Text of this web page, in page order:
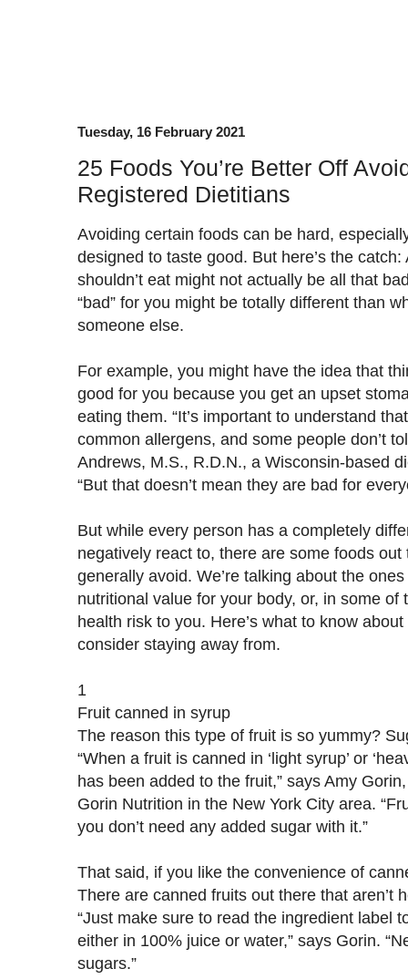
Tuesday, 16 February 2021
25 Foods You’re Better Off
Registered Dietitians
Avoiding certain foods can be hard,
designed to taste good. But here’s the
shouldn’t eat might not actually be all that
“bad” for you might be totally different than
someone else.
For example, you might have the idea that
good for you because you get an upset
eating them. “It’s important to understand
common allergens, and some people don’t
Andrews, M.S., R.D.N., a Wisconsin-based
“But that doesn’t mean they are bad for
But while every person has a completely
negatively react to, there are some foods
generally avoid. We’re talking about the
nutritional value for your body, or, in some
health risk to you. Here’s what to know
consider staying away from.
1
Fruit canned in syrup
The reason this type of fruit is so yummy?
“When a fruit is canned in ‘light syrup’ or
has been added to the fruit,” says Amy
Gorin Nutrition in the New York City area.
you don’t need any added sugar with it.”
That said, if you like the convenience of
There are canned fruits out there that aren’t
“Just make sure to read the ingredient label
either in 100% juice or water,” says Gorin.
sugars.”